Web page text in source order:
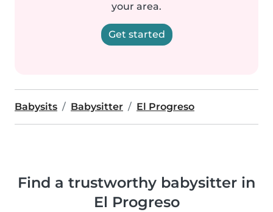
your area.
Get started
Babysits Babysitter El Progreso
Find a trustworthy babysitter in
El Progreso